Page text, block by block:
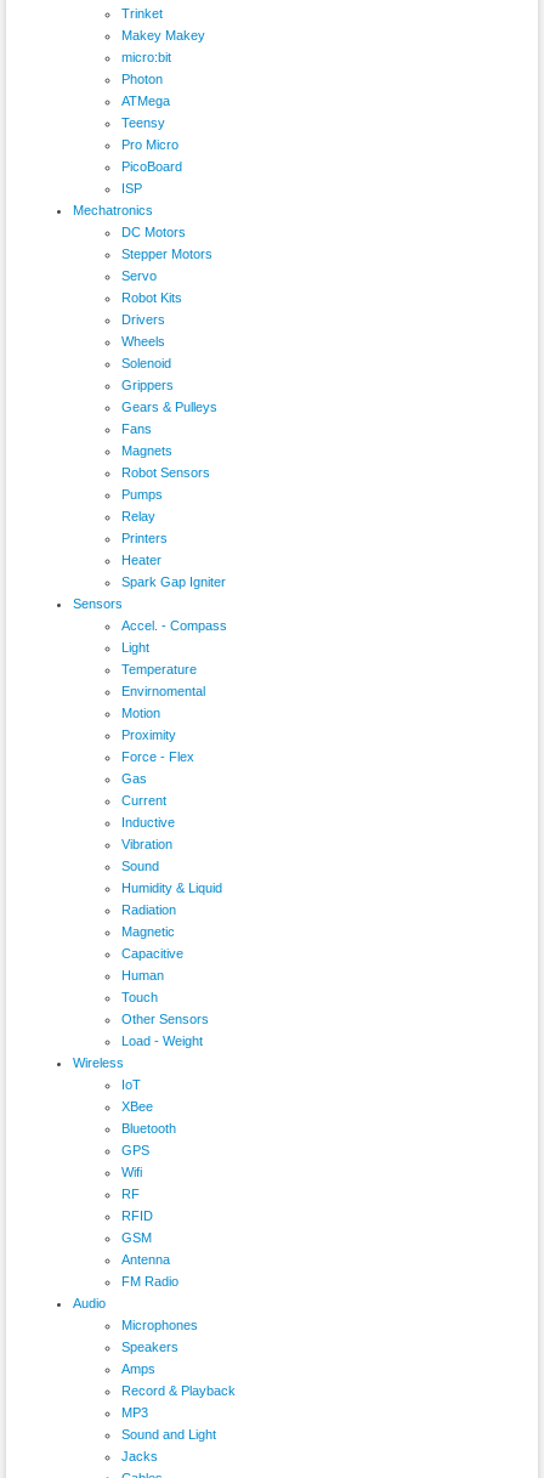
Trinket
Makey Makey
micro:bit
Photon
ATMega
Teensy
Pro Micro
PicoBoard
ISP
Mechatronics
DC Motors
Stepper Motors
Servo
Robot Kits
Drivers
Wheels
Solenoid
Grippers
Gears & Pulleys
Fans
Magnets
Robot Sensors
Pumps
Relay
Printers
Heater
Spark Gap Igniter
Sensors
Accel. - Compass
Light
Temperature
Envirnomental
Motion
Proximity
Force - Flex
Gas
Current
Inductive
Vibration
Sound
Humidity & Liquid
Radiation
Magnetic
Capacitive
Human
Touch
Other Sensors
Load - Weight
Wireless
IoT
XBee
Bluetooth
GPS
Wifi
RF
RFID
GSM
Antenna
FM Radio
Audio
Microphones
Speakers
Amps
Record & Playback
MP3
Sound and Light
Jacks